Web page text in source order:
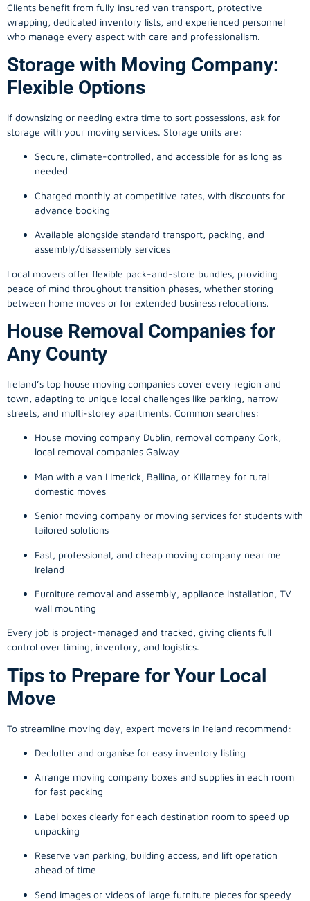
Clients benefit from fully insured van transport, protective
wrapping, dedicated inventory lists, and experienced personnel
who manage every aspect with care and professionalism.
Storage with Moving Company:
Flexible Options
If downsizing or needing extra time to sort possessions, ask for
storage with your moving services. Storage units are:
Secure, climate-controlled, and accessible for as long as
needed
Charged monthly at competitive rates, with discounts for
advance booking
Available alongside standard transport, packing, and
assembly/disassembly services
Local movers offer flexible pack-and-store bundles, providing
peace of mind throughout transition phases, whether storing
between home moves or for extended business relocations.
House Removal Companies for
Any County
Ireland’s top house moving companies cover every region and
town, adapting to unique local challenges like parking, narrow
streets, and multi-storey apartments. Common searches:
House moving company Dublin, removal company Cork,
local removal companies Galway
Man with a van Limerick, Ballina, or Killarney for rural
domestic moves
Senior moving company or moving services for students with
tailored solutions
Fast, professional, and cheap moving company near me
Ireland
Furniture removal and assembly, appliance installation, TV
wall mounting
Every job is project-managed and tracked, giving clients full
control over timing, inventory, and logistics.
Tips to Prepare for Your Local
Move
To streamline moving day, expert movers in Ireland recommend:
Declutter and organise for easy inventory listing
Arrange moving company boxes and supplies in each room
for fast packing
Label boxes clearly for each destination room to speed up
unpacking
Reserve van parking, building access, and lift operation
ahead of time
Send images or videos of large furniture pieces for speedy